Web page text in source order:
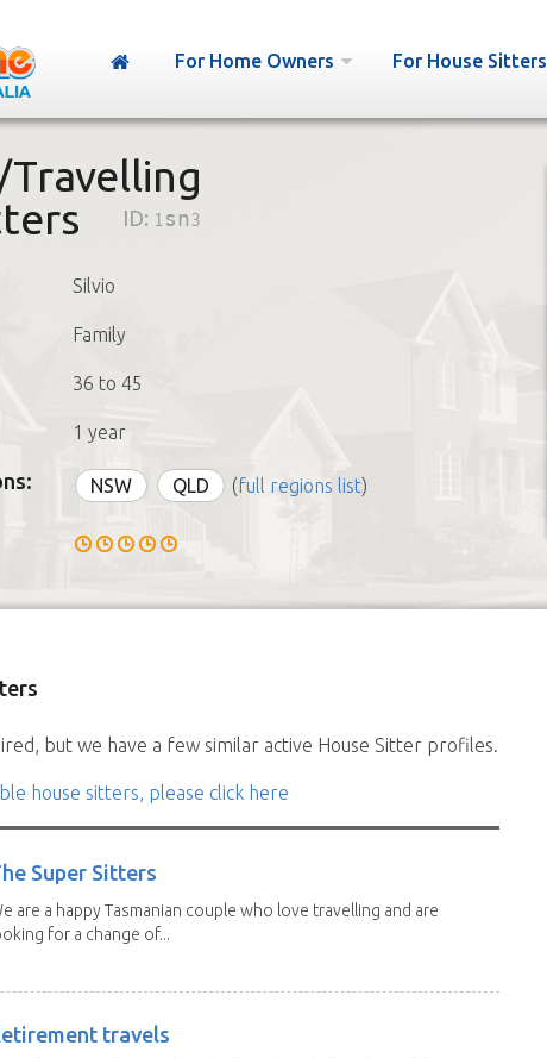
For Home Owners For House Sitters
ID: 1sn3
Silvio
Family
36 to 45
1 year
NSW QLD (full regions list)
but we have a few similar active House Sitter profiles.
house sitters, please click here
Super Sitters
are a happy Tasmanian couple who love travelling and are
for a change of...
travels